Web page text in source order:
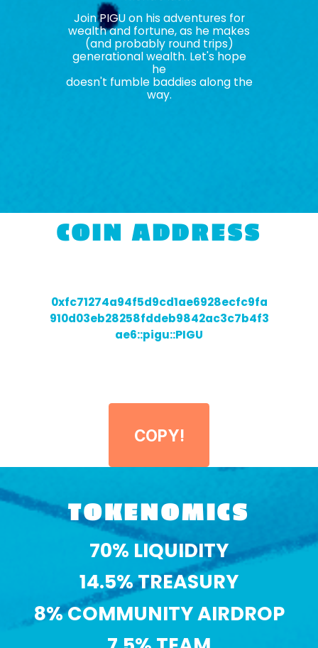
Join PIGU on his adventures for
wealth and fortune, as he makes
(and probably round trips)
generational wealth. Let's hope
he
doesn't fumble baddies along the
way.
COIN ADDRESS
0xfc71274a94f5d9cd1ae6928ecfc9fa
910d03eb28258fddeb9842ac3c7b4f3
ae6::pigu::PIGU
COPY!
TOKENOMICS
70% LIQUIDITY
14.5% TREASURY
8% COMMUNITY AIRDROP